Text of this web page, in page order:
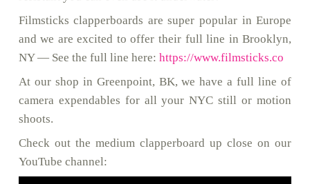
Filmsticks clapperboards are super popular in Europe
and we are excited to offer their full line in Brooklyn,
NY — See the full line here: https://www.filmsticks.co
At our shop in Greenpoint, BK, we have a full line of
camera expendables for all your NYC still or motion
shoots.
Check out the medium clapperboard up close on our
YouTube channel: